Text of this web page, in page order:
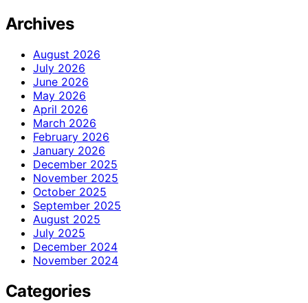
Archives
August 2026
July 2026
June 2026
May 2026
April 2026
March 2026
February 2026
January 2026
December 2025
November 2025
October 2025
September 2025
August 2025
July 2025
December 2024
November 2024
Categories